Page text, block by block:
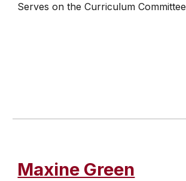
Serves on the Curriculum Committee
Maxine Green